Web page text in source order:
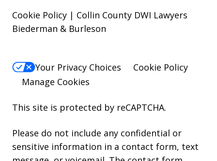
Cookie Policy | Collin County DWI Lawyers
Biederman & Burleson
Your Privacy Choices
Cookie Policy
Manage Cookies
This site is protected by reCAPTCHA.
Please do not include any confidential or
sensitive information in a contact form, text